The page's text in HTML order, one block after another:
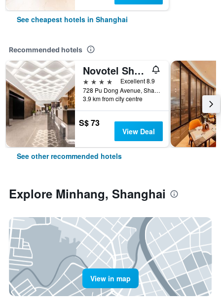
See cheapest hotels in Shanghai
Recommended hotels
Novotel Shanghai Atlantis
4 stars
Excellent 8.9
728 Pu Dong Avenue, Shanghai, China
3.9 km from city centre
S$ 73
View Deal
See other recommended hotels
Explore Minhang, Shanghai
View in map